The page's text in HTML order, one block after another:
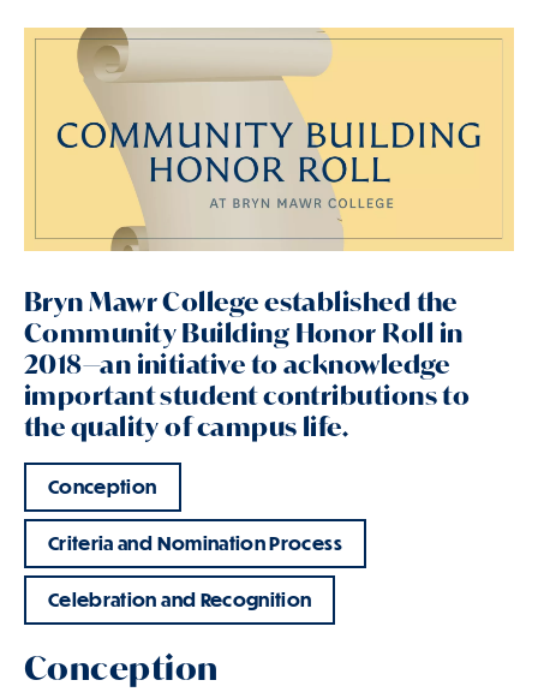
Bryn Mawr College established the
Community Building Honor Roll in
2018—an initiative to acknowledge
important student contributions to
the quality of campus life.
Conception
Criteria and Nomination Process
Celebration and Recognition
Conception